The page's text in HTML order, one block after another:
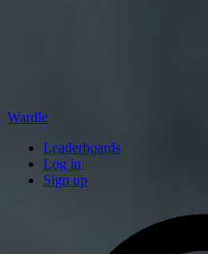
Wardle
Leaderboards
Log in
Sign up